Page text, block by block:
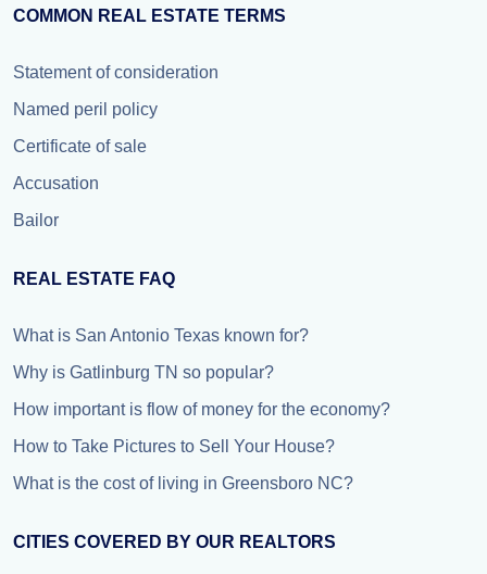
COMMON REAL ESTATE TERMS
Statement of consideration
Named peril policy
Certificate of sale
Accusation
Bailor
REAL ESTATE FAQ
What is San Antonio Texas known for?
Why is Gatlinburg TN so popular?
How important is flow of money for the economy?
How to Take Pictures to Sell Your House?
What is the cost of living in Greensboro NC?
CITIES COVERED BY OUR REALTORS